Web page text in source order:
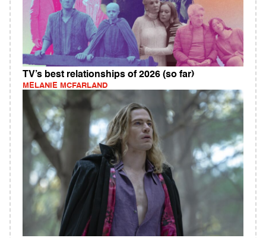
TV’s best relationships of 2026 (so far)
MELANIE MCFARLAND